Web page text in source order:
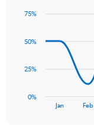
displaying
flights.
with
points.
The
Jan Feb
0%
25%
50%
75%